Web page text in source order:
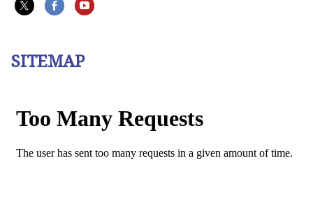
SITEMAP